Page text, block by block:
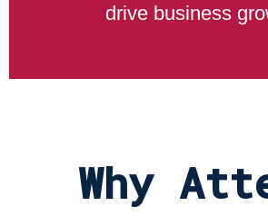
drive business
Why